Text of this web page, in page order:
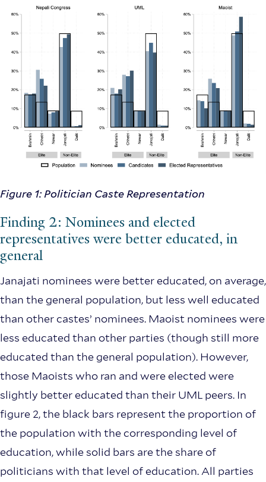
Figure 1: Politician Caste Representation
Finding 2: Nominees and elected
representatives were better educated, in
general
Janajati nominees were better educated, on average,
than the general population, but less well educated
than other castes’ nominees. Maoist nominees were
less educated than other parties (though still more
educated than the general population). However,
those Maoists who ran and were elected were
slightly better educated than their UML peers. In
figure 2, the black bars represent the proportion of
the population with the corresponding level of
education, while solid bars are the share of
politicians with that level of education. All parties